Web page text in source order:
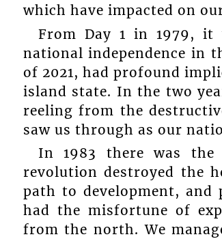
which have impacted on
From Day 1 in 1979, it
national independence in
of 2021, had profound
island state. In the two
reeling from the
saw us through as our
In 1983 there was the
revolution destroyed the
path to development,
had the misfortune of
from the north. We